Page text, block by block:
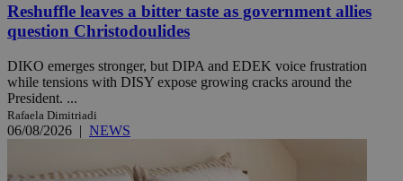
Reshuffle leaves a bitter taste as government allies
question Christodoulides
DIKO emerges stronger, but DIPA and EDEK voice frustration
while tensions with DISY expose growing cracks around the
President. ...
Rafaela Dimitriadi
06/08/2026 | NEWS